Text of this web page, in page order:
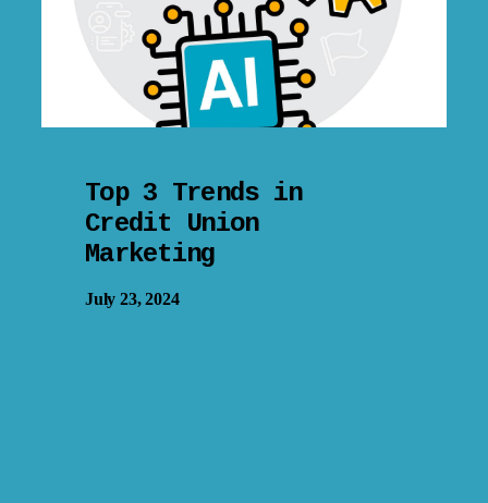
Top 3 Trends in
Credit Union
Marketing
July 23, 2024